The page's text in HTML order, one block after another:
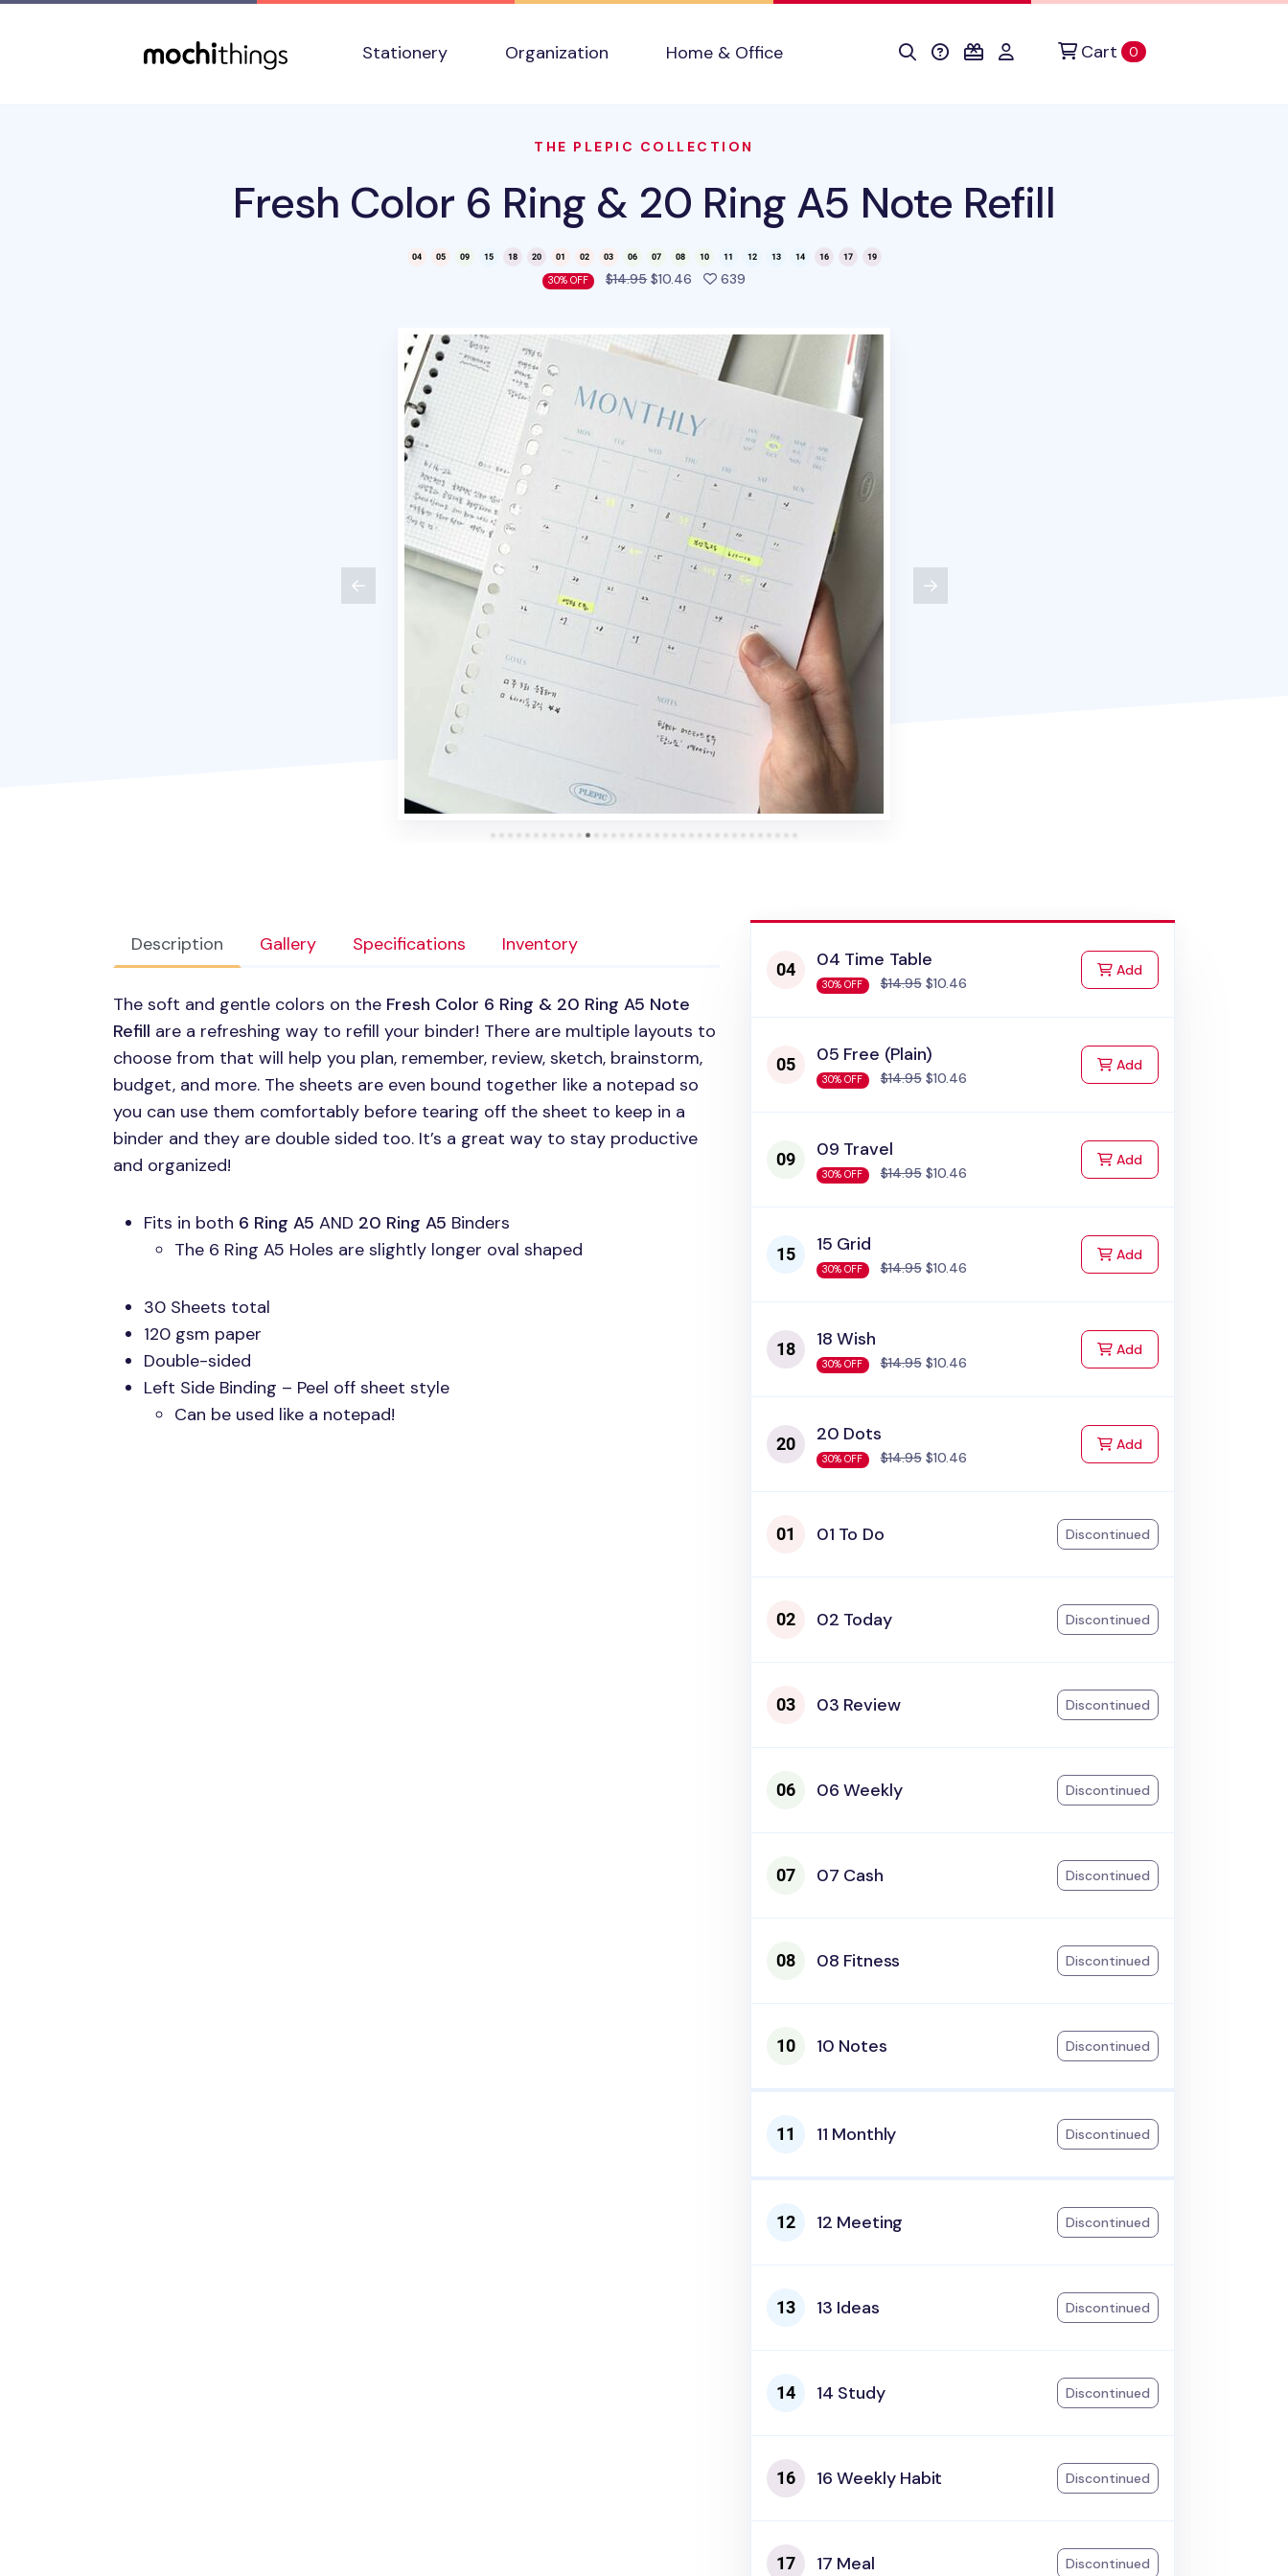
Stationery
Organization Home & Office Cart 0items in cart
THE PLEPIC COLLECTION
Fresh Color 6 Ring & 20 Ring A5 Note Refill
30% OFF $14.95$10.46 639
Description Gallery Specifications Inventory
The soft and gentle colors on the Fresh Color 6 Ring & 20 Ring A5 Note
Refill are a refreshing way to refill your binder! There are multiple layouts to
choose from that will help you plan, remember, review, sketch, brainstorm,
budget, and more. The sheets are even bound together like a notepad so
you can use them comfortably before tearing off the sheet to keep in a
binder and they are double sided too. It’s a great way to stay productive
and organized!
Fits in both 6 Ring A5 AND 20 Ring A5 Binders
The 6 Ring A5 Holes are slightly longer oval shaped
30 Sheets total
120 gsm paper
Double-sided
Left Side Binding – Peel off sheet style
Can be used like a notepad!
04 Time Table
30% OFF $14.95$10.46
Addto Cart
05 Free (Plain)
30% OFF $14.95$10.46
Addto Cart
09 Travel
30% OFF $14.95$10.46
Addto Cart
15 Grid
30% OFF $14.95$10.46
Addto Cart
18 Wish
30% OFF $14.95$10.46
Addto Cart
20 Dots
30% OFF $14.95$10.46
Addto Cart
01 To Do Discontinued
02 Today Discontinued
03 Review Discontinued
06 Weekly Discontinued
07 Cash Discontinued
08 Fitness Discontinued
10 Notes Discontinued
11 Monthly Discontinued
12 Meeting Discontinued
13 Ideas Discontinued
14 Study Discontinued
16 Weekly Habit Discontinued
17 Meal Discontinued